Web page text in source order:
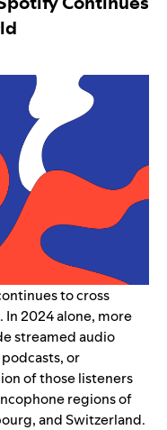
to cross
2024 alone, more
streamed audio
or
of those listeners
regions of
and Switzerland.